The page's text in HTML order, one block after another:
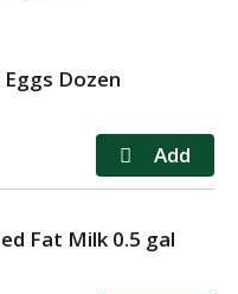
Dozen
Fat Milk 0.5 gal